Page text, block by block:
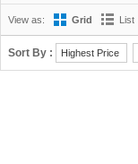
View as: Grid List
Sort By : Highest Price